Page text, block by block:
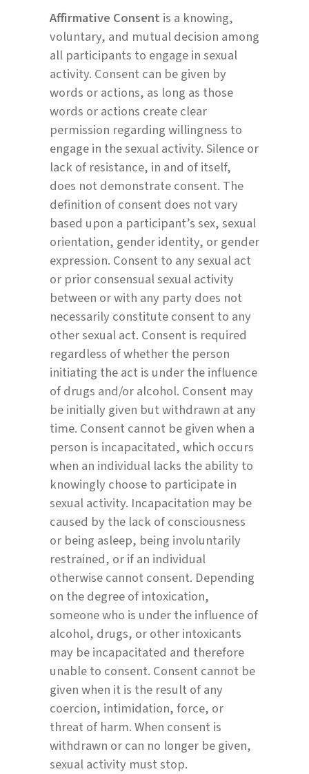
Affirmative Consent is a knowing,
voluntary, and mutual decision among
all participants to engage in sexual
activity. Consent can be given by
words or actions, as long as those
words or actions create clear
permission regarding willingness to
engage in the sexual activity. Silence or
lack of resistance, in and of itself,
does not demonstrate consent. The
definition of consent does not vary
based upon a participant’s sex, sexual
orientation, gender identity, or gender
expression. Consent to any sexual act
or prior consensual sexual activity
between or with any party does not
necessarily constitute consent to any
other sexual act. Consent is required
regardless of whether the person
initiating the act is under the influence
of drugs and/or alcohol. Consent may
be initially given but withdrawn at any
time. Consent cannot be given when a
person is incapacitated, which occurs
when an individual lacks the ability to
knowingly choose to participate in
sexual activity. Incapacitation may be
caused by the lack of consciousness
or being asleep, being involuntarily
restrained, or if an individual
otherwise cannot consent. Depending
on the degree of intoxication,
someone who is under the influence of
alcohol, drugs, or other intoxicants
may be incapacitated and therefore
unable to consent. Consent cannot be
given when it is the result of any
coercion, intimidation, force, or
threat of harm. When consent is
withdrawn or can no longer be given,
sexual activity must stop.